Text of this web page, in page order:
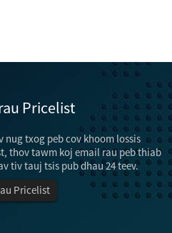
Pricelist
nug txog peb cov khoom lossis
thov tawm koj email rau peb thiab
tiv tauj tsis pub dhau 24 teev.
Pricelist
Kev txuag hluav taws xob thiab cov
...
"Tsev" tsis tsuas yog muaj lub luag
lub teeb pom kev zoo, tab sis kuj
ntawm kev kho kom zoo nkauj thiab
nkauj.Txawm li cas los xij, nyob rau
tsis txaus, lub teeb pom kev zoo